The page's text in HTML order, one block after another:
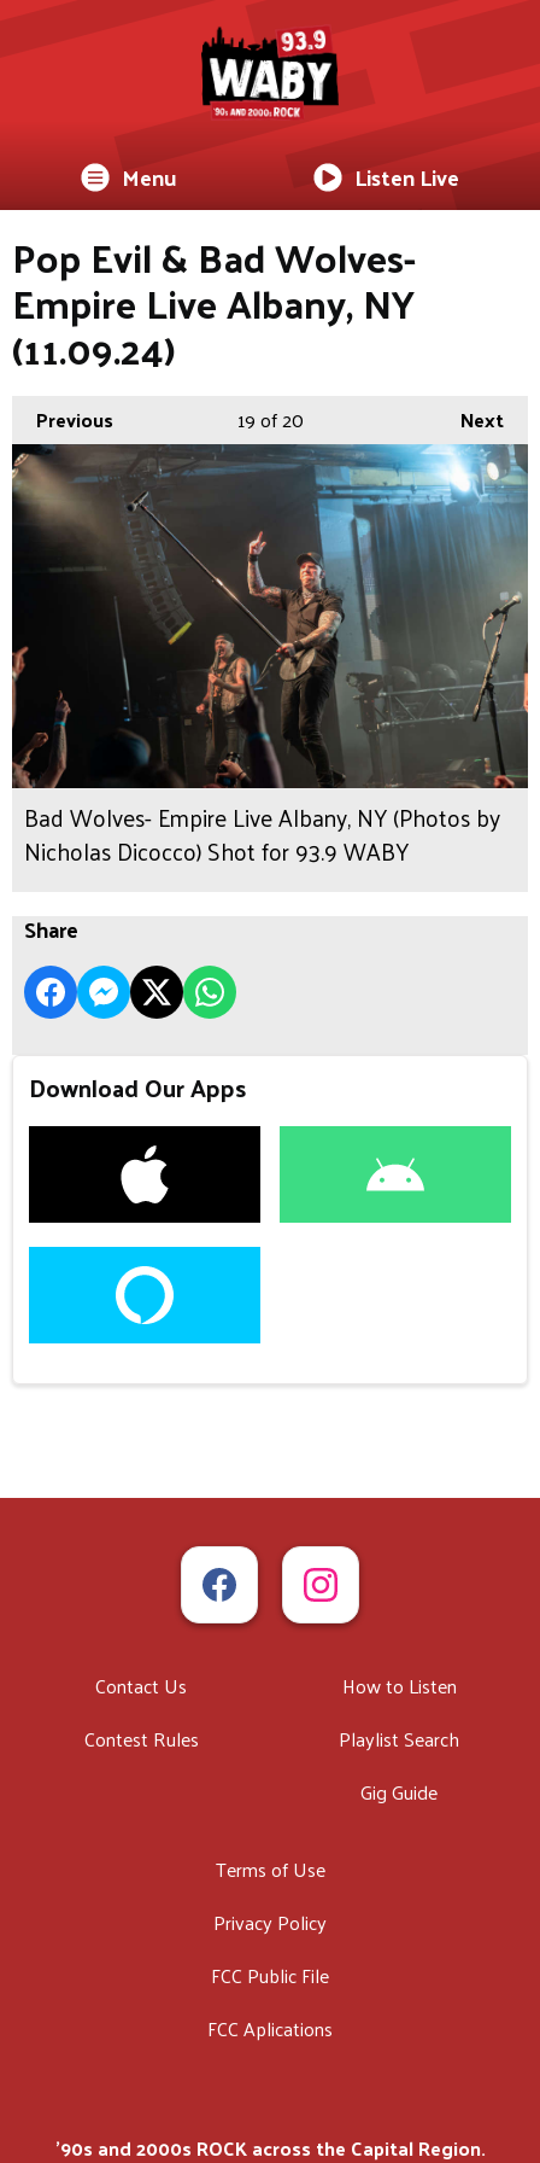
Menu Listen Live
Pop Evil & Bad Wolves-
Empire Live Albany, NY
(11.09.24)
Previous Next
19of 20
Bad Wolves- Empire Live Albany, NY (Photos by
Nicholas Dicocco) Shot for 93.9 WABY
Share
Download Our Apps
Contact Us
Contest Rules
How to Listen
Playlist Search
Gig Guide
Terms of Use
Privacy Policy
FCC Public File
FCC Aplications
'90s and 2000s ROCK across the Capital Region.